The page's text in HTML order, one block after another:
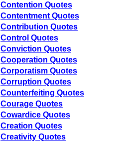
Contention Quotes
Contentment Quotes
Contribution Quotes
Control Quotes
Conviction Quotes
Cooperation Quotes
Corporatism Quotes
Corruption Quotes
Counterfeiting Quotes
Courage Quotes
Cowardice Quotes
Creation Quotes
Creativity Quotes